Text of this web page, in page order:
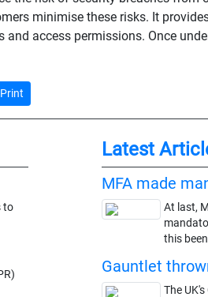
minimise these risks. It
access permissions. Once
to
Latest
MFA made
At last,
this
Gauntlet
The